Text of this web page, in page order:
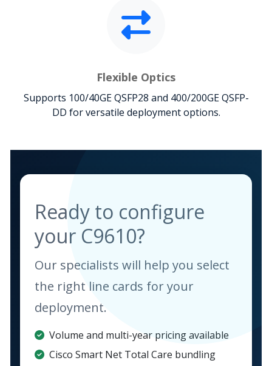
Flexible Optics
Supports 100/40GE QSFP28 and 400/200GE QSFP-
DD for versatile deployment options.
Ready to configure
your C9610?
Our specialists will help you select
the right line cards for your
deployment.
Volume and multi-year pricing available
Cisco Smart Net Total Care bundling